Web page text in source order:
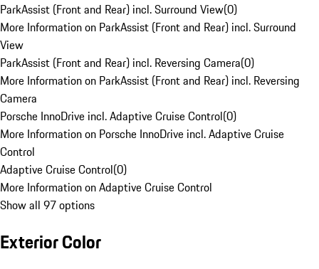
ParkAssist (Front and Rear) incl. Surround View(0)
More Information on ParkAssist (Front and Rear) incl. Surround
View
ParkAssist (Front and Rear) incl. Reversing Camera(0)
More Information on ParkAssist (Front and Rear) incl. Reversing
Camera
Porsche InnoDrive incl. Adaptive Cruise Control(0)
More Information on Porsche InnoDrive incl. Adaptive Cruise
Control
Adaptive Cruise Control(0)
More Information on Adaptive Cruise Control
Show all 97 options
Exterior Color